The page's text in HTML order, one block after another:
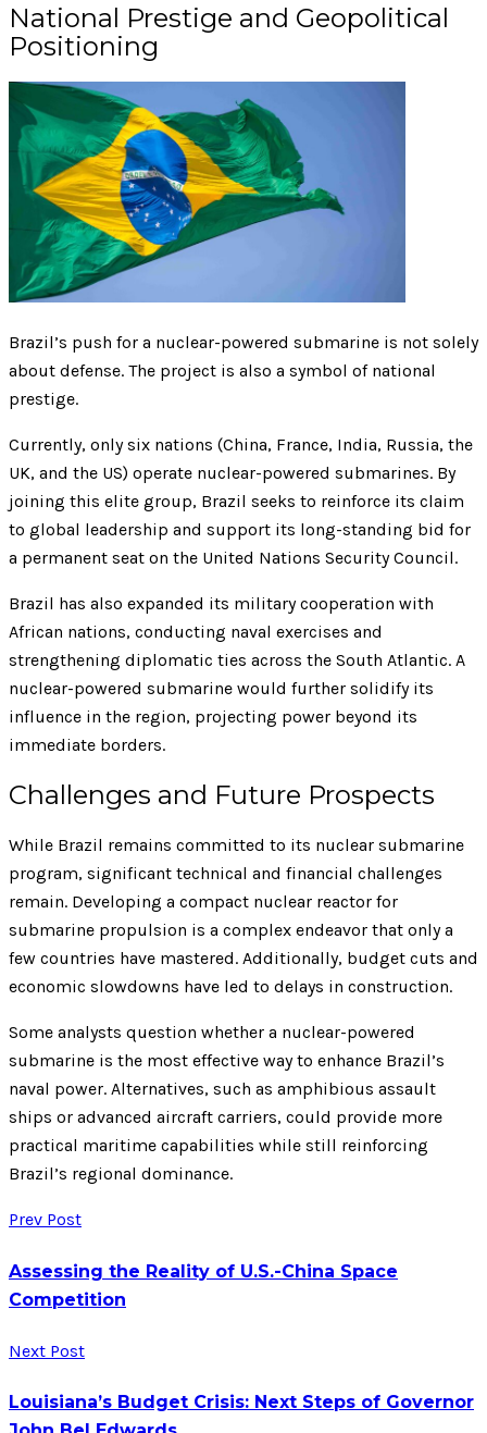
National Prestige and Geopolitical
Positioning
Brazil’s push for a nuclear-powered submarine is not solely
about defense. The project is also a symbol of national
prestige.
Currently, only six nations (China, France, India, Russia, the
UK, and the US) operate nuclear-powered submarines. By
joining this elite group, Brazil seeks to reinforce its claim
to global leadership and support its long-standing bid for
a permanent seat on the United Nations Security Council.
Brazil has also expanded its military cooperation with
African nations, conducting naval exercises and
strengthening diplomatic ties across the South Atlantic. A
nuclear-powered submarine would further solidify its
influence in the region, projecting power beyond its
immediate borders.
Challenges and Future Prospects
While Brazil remains committed to its nuclear submarine
program, significant technical and financial challenges
remain. Developing a compact nuclear reactor for
submarine propulsion is a complex endeavor that only a
few countries have mastered. Additionally, budget cuts and
economic slowdowns have led to delays in construction.
Some analysts question whether a nuclear-powered
submarine is the most effective way to enhance Brazil’s
naval power. Alternatives, such as amphibious assault
ships or advanced aircraft carriers, could provide more
practical maritime capabilities while still reinforcing
Brazil’s regional dominance.
Prev Post
Assessing the Reality of U.S.-China Space
Competition
Next Post
Louisiana’s Budget Crisis: Next Steps of Governor